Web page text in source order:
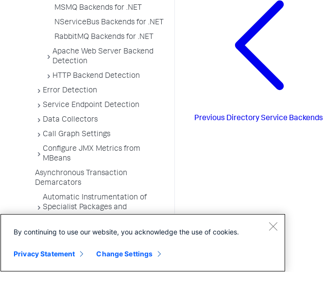
MSMQ Backends for .NET
NServiceBus Backends for .NET
RabbitMQ Backends for .NET
Apache Web Server Backend
Detection
HTTP Backend Detection
Error Detection
Service Endpoint Detection
Data Collectors
Call Graph Settings
Configure JMX Metrics from
MBeans
Asynchronous Transaction
Demarcators
Automatic Instrumentation of
Specialist Packages and
Troubleshooting Applications
Environments
Previous Directory Service Backends
By continuing to use our website, you acknowledge the use of cookies.
Privacy Statement Change Settings